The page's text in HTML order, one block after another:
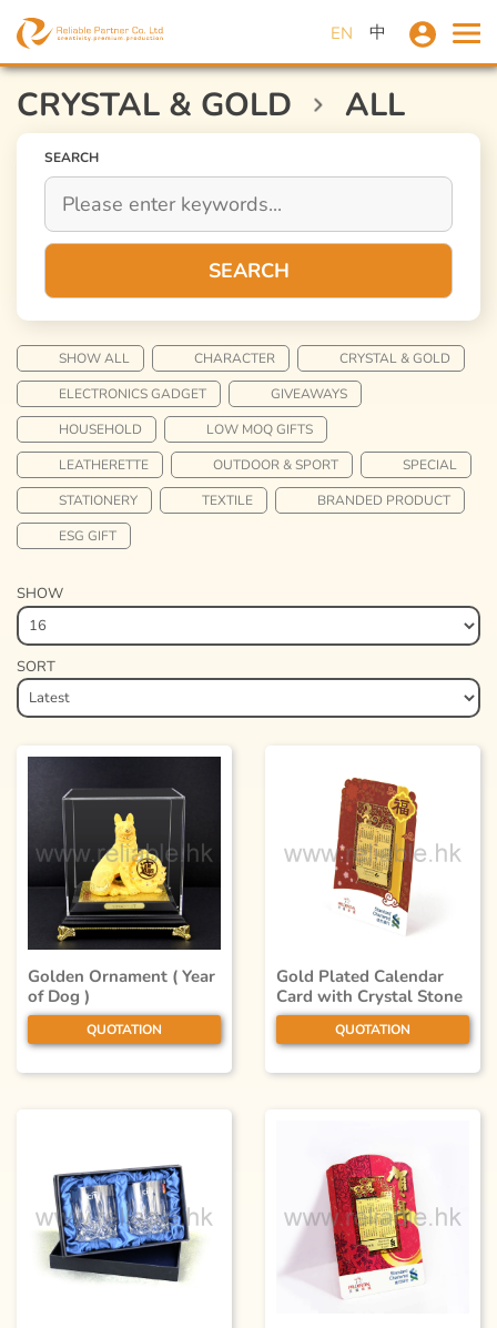
EN 中
CRYSTAL & GOLD ALL
SEARCH
SEARCH
SHOW ALL CHARACTER
CRYSTAL & GOLD
ELECTRONICS GADGET
GIVEAWAYS
HOUSEHOLD
LOW MOQ GIFTS
LEATHERETTE
OUTDOOR & SPORT
SPECIAL
STATIONERY
TEXTILE
BRANDED PRODUCT
ESG GIFT
SHOW
SORT
Golden Ornament ( Year
of Dog )
QUOTATION
Gold Plated Calendar
Card with Crystal Stone
QUOTATION